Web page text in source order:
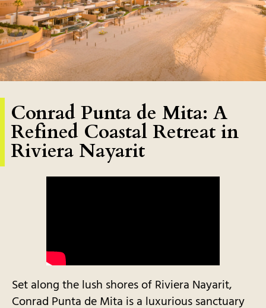
Conrad Punta de Mita: A
Refined Coastal Retreat in
Riviera Nayarit
Set along the lush shores of Riviera Nayarit,
Conrad Punta de Mita is a luxurious sanctuary